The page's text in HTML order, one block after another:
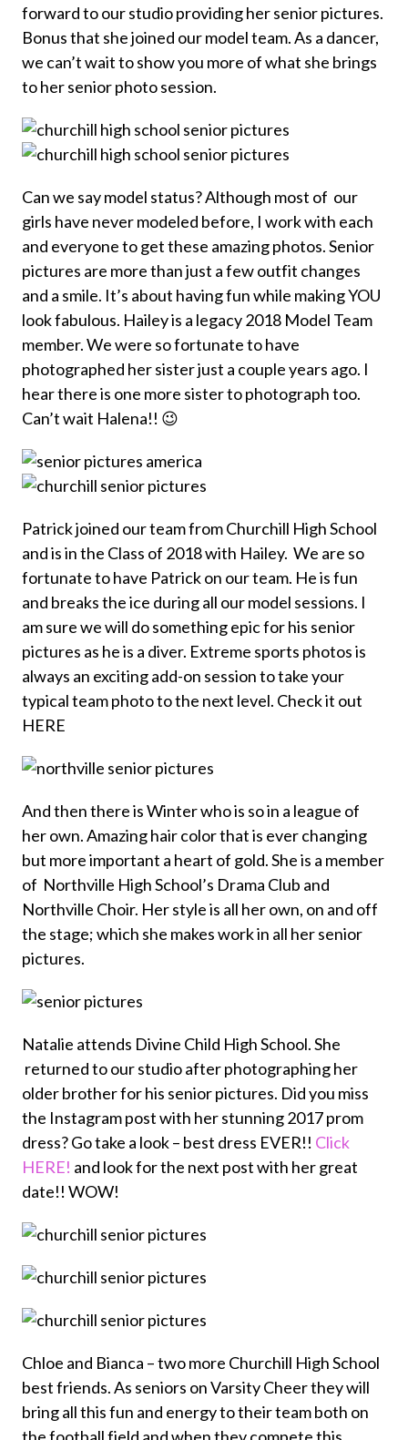
forward to our studio providing her senior pictures.
Bonus that she joined our model team. As a dancer,
we can’t wait to show you more of what she brings
to her senior photo session.
Can we say model status? Although most of our
girls have never modeled before, I work with each
and everyone to get these amazing photos. Senior
pictures are more than just a few outfit changes
and a smile. It’s about having fun while making YOU
look fabulous. Hailey is a legacy 2018 Model Team
member. We were so fortunate to have
photographed her sister just a couple years ago. I
hear there is one more sister to photograph too.
Can’t wait Halena!! 😉
Patrick joined our team from Churchill High School
and is in the Class of 2018 with Hailey. We are so
fortunate to have Patrick on our team. He is fun
and breaks the ice during all our model sessions. I
am sure we will do something epic for his senior
pictures as he is a diver. Extreme sports photos is
always an exciting add-on session to take your
typical team photo to the next level. Check it out
HERE
And then there is Winter who is so in a league of
her own. Amazing hair color that is ever changing
but more important a heart of gold. She is a member
of Northville High School’s Drama Club and
Northville Choir. Her style is all her own, on and off
the stage; which she makes work in all her senior
pictures.
Natalie attends Divine Child High School. She
returned to our studio after photographing her
older brother for his senior pictures. Did you miss
the Instagram post with her stunning 2017 prom
dress? Go take a look – best dress EVER!! Click
HERE! and look for the next post with her great
date!! WOW!
Chloe and Bianca – two more Churchill High School
best friends. As seniors on Varsity Cheer they will
bring all this fun and energy to their team both on